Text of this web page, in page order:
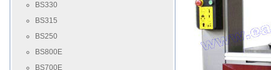
BS330
BS315
BS250
BS800E
BS700E